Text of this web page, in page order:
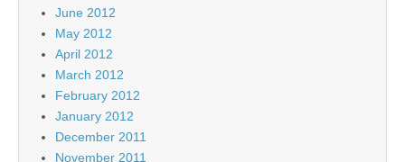
June 2012
May 2012
April 2012
March 2012
February 2012
January 2012
December 2011
November 2011